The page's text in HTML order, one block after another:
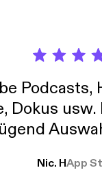
in Christ Jesus.”
Podcasts,
Dokus usw.
Nic. HApp